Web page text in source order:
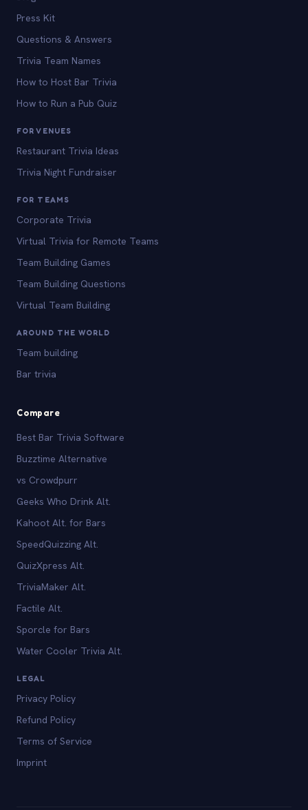
Press Kit
Questions & Answers
Trivia Team Names
How to Host Bar Trivia
How to Run a Pub Quiz
FOR VENUES
Restaurant Trivia Ideas
Trivia Night Fundraiser
FOR TEAMS
Corporate Trivia
Virtual Trivia for Remote Teams
Team Building Games
Team Building Questions
Virtual Team Building
AROUND THE WORLD
Team building
Bar trivia
Compare
Best Bar Trivia Software
Buzztime Alternative
vs Crowdpurr
Geeks Who Drink Alt.
Kahoot Alt. for Bars
SpeedQuizzing Alt.
QuizXpress Alt.
TriviaMaker Alt.
Factile Alt.
Sporcle for Bars
Water Cooler Trivia Alt.
LEGAL
Privacy Policy
Refund Policy
Terms of Service
Imprint